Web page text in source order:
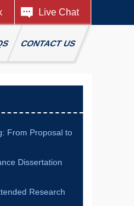
Live Chat
CONTACT US